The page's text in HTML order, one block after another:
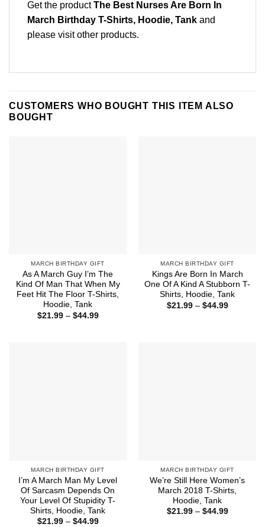
Get the productThe Best Nurses Are Born In
March Birthday T-Shirts, Hoodie, Tank and
please visit other products.
CUSTOMERS WHO BOUGHT THIS ITEM ALSO
BOUGHT
MARCH BIRTHDAY GIFT
As A March Guy I’m The
Kind Of Man That When My
Feet Hit The Floor T-Shirts,
Hoodie, Tank
$21.99 – $44.99Price
MARCH BIRTHDAY GIFT
Kings Are Born In March
One Of A Kind A Stubborn T-
Shirts, Hoodie, Tank
$21.99 – $44.99Price
MARCH BIRTHDAY GIFT
I’m A March Man My Level
Of Sarcasm Depends On
Your Level Of Stupidity T-
Shirts, Hoodie, Tank
$21.99 – $44.99Price
MARCH BIRTHDAY GIFT
We’re Still Here Women’s
March 2018 T-Shirts,
Hoodie, Tank
$21.99 – $44.99Price